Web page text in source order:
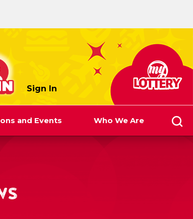
Sign In
myLottery
and Events Who We Are